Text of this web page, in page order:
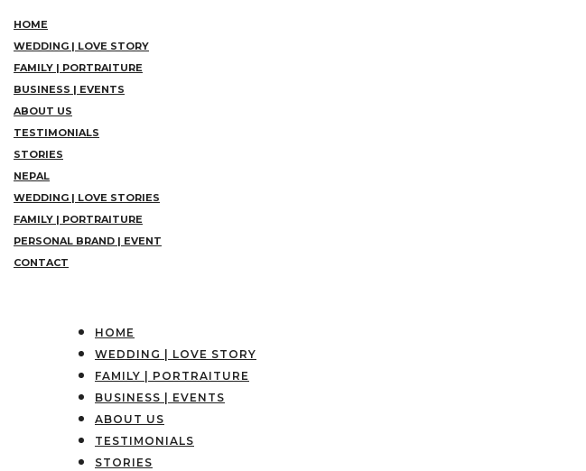
HOME
WEDDING | LOVE STORY
FAMILY | PORTRAITURE
BUSINESS | EVENTS
ABOUT US
TESTIMONIALS
STORIES
NEPAL
WEDDING | LOVE STORIES
FAMILY | PORTRAITURE
PERSONAL BRAND | EVENT
CONTACT
HOME
WEDDING | LOVE STORY
FAMILY | PORTRAITURE
BUSINESS | EVENTS
ABOUT US
TESTIMONIALS
STORIES